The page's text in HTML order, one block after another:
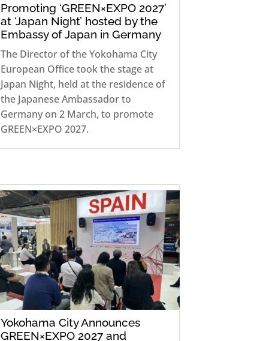
Promoting ‘GREEN×EXPO 2027’
at ‘Japan Night’ hosted by the
Embassy of Japan in Germany
The Director of the Yokohama City
European Office took the stage at
Japan Night, held at the residence of
the Japanese Ambassador to
Germany on 2 March, to promote
GREEN×EXPO 2027.
Yokohama City Announces
GREEN×EXPO 2027 and